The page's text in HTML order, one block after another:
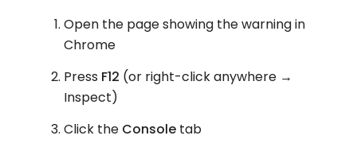
Open the page showing the warning in
Chrome
Press F12 (or right-click anywhere →
Inspect)
Click the Consoletab